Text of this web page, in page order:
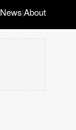
News|About